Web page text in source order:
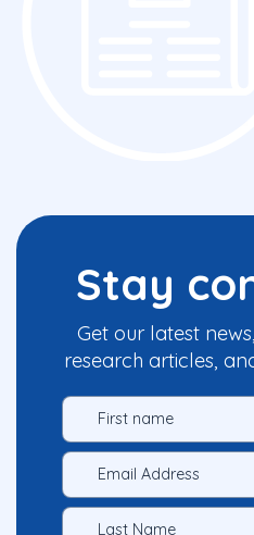
Stay
Get our latest
research articles,